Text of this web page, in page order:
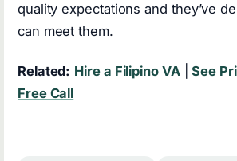
quality expectations and they’ve
can meet them.
Related: Hire a Filipino VA|See
Free Call